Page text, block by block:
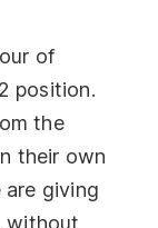
of
position.
the
their own
are giving
without